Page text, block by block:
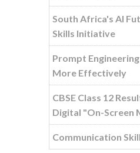
South Africa's AI
Skills Initiative
Prompt
More Effectively
CBSE Class 12
Digital "On-Screen
Communication